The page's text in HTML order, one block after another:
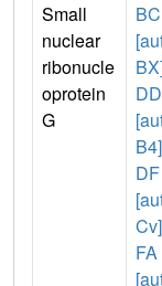
Small
nuclear
ribonucle
oprotein
G
BC
DD
B4]
DF
Cv]
FA